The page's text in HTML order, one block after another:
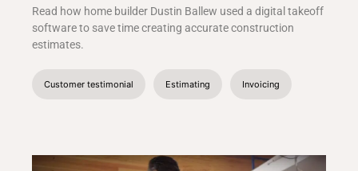
Read how home builder Dustin Ballew used a digital takeoff
software to save time creating accurate construction
estimates.
Customer testimonial Estimating Invoicing